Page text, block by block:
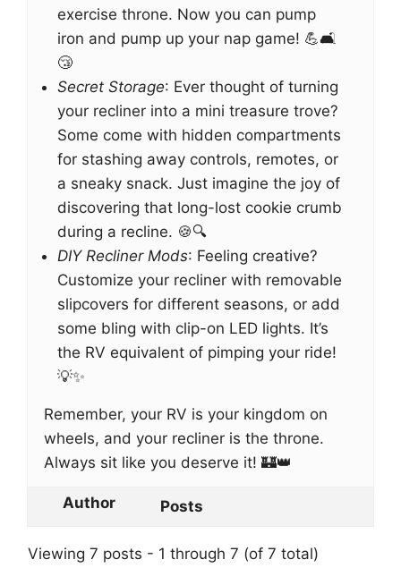
exercise throne. Now you can pump
iron and pump up your nap game! 💪🛋️
😴
Secret Storage: Ever thought of turning
your recliner into a mini treasure trove?
Some come with hidden compartments
for stashing away controls, remotes, or
a sneaky snack. Just imagine the joy of
discovering that long-lost cookie crumb
during a recline. 🍪🔍
DIY Recliner Mods: Feeling creative?
Customize your recliner with removable
slipcovers for different seasons, or add
some bling with clip-on LED lights. It’s
the RV equivalent of pimping your ride!
💡✨
Remember, your RV is your kingdom on
wheels, and your recliner is the throne.
Always sit like you deserve it! 🏰👑
Author Posts
Viewing 7 posts - 1 through 7 (of 7 total)